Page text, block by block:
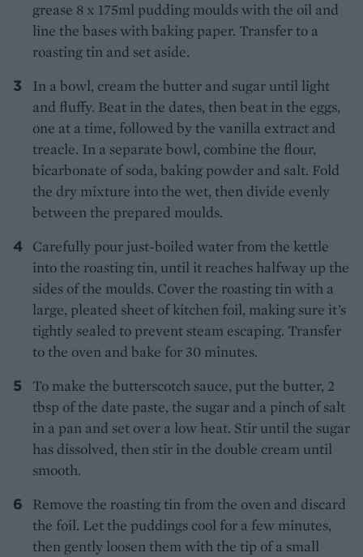
grease 8 x 175ml pudding moulds with the oil and
line the bases with baking paper. Transfer to a
roasting tin and set aside.
In a bowl, cream the butter and sugar until light
and fluffy. Beat in the dates, then beat in the eggs,
one at a time, followed by the vanilla extract and
treacle. In a separate bowl, combine the flour,
bicarbonate of soda, baking powder and salt. Fold
the dry mixture into the wet, then divide evenly
between the prepared moulds.
Carefully pour just-boiled water from the kettle
into the roasting tin, until it reaches halfway up the
sides of the moulds. Cover the roasting tin with a
large, pleated sheet of kitchen foil, making sure it’s
tightly sealed to prevent steam escaping. Transfer
to the oven and bake for 30 minutes.
To make the butterscotch sauce, put the butter, 2
tbsp of the date paste, the sugar and a pinch of salt
in a pan and set over a low heat. Stir until the sugar
has dissolved, then stir in the double cream until
smooth.
Remove the roasting tin from the oven and discard
the foil. Let the puddings cool for a few minutes,
then gently loosen them with the tip of a small